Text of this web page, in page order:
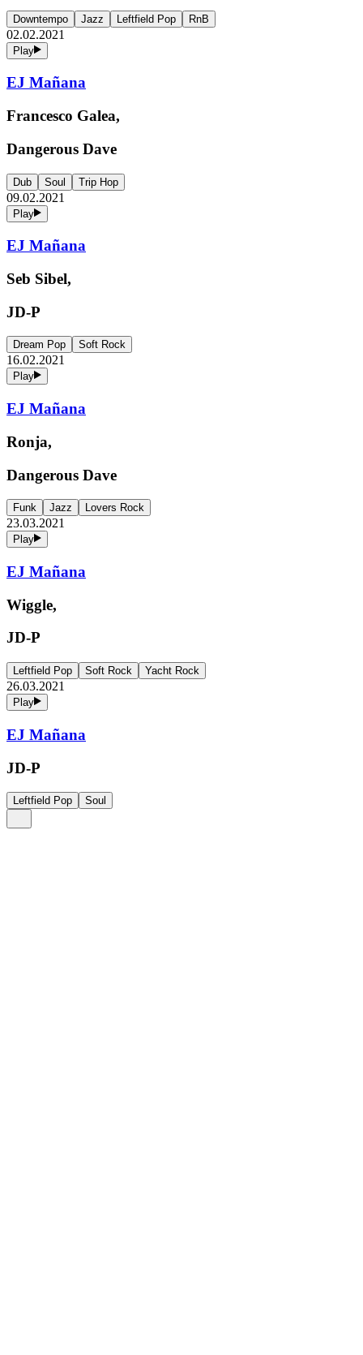
Downtempo Jazz Leftfield Pop RnB
02.02.2021
Play
EJ Mañana
Francesco Galea,
Dangerous Dave
Dub Soul Trip Hop
09.02.2021
Play
EJ Mañana
Seb Sibel,
JD-P
Dream Pop Soft Rock
16.02.2021
Play
EJ Mañana
Ronja,
Dangerous Dave
Funk Jazz Lovers Rock
23.03.2021
Play
EJ Mañana
Wiggle,
JD-P
Leftfield Pop Soft Rock Yacht Rock
26.03.2021
Play
EJ Mañana
JD-P
Leftfield Pop Soul